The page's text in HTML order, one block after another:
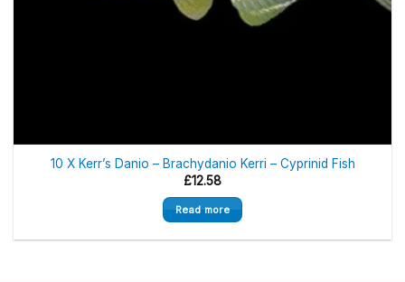
10 X Kerr’s Danio – Brachydanio Kerri – Cyprinid Fish
£12.58
Read more